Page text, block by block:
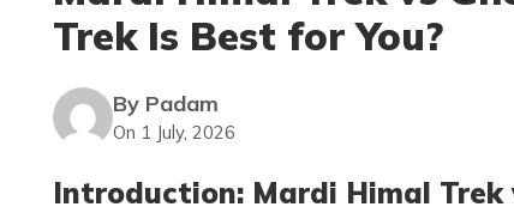
Trek Is Best for You?
By Padam
On 1 July, 2026
Introduction: Mardi Himal Trek